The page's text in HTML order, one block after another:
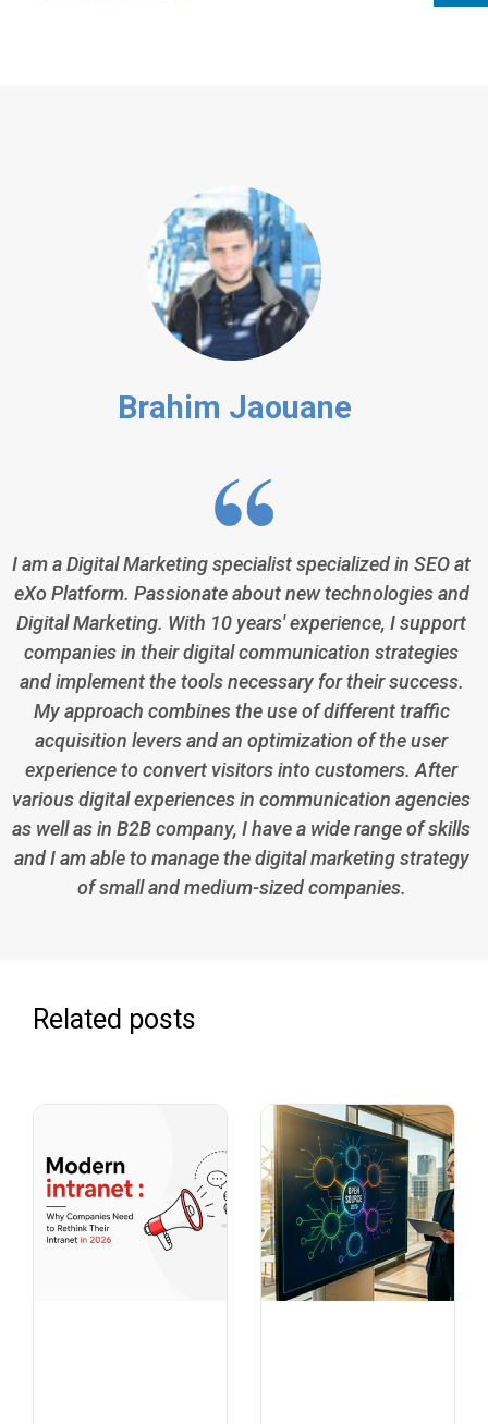
Brahim Jaouane
I am a Digital Marketing specialist specialized in SEO at
eXo Platform. Passionate about new technologies and
Digital Marketing. With 10 years' experience, I support
companies in their digital communication strategies
and implement the tools necessary for their success.
My approach combines the use of different traffic
acquisition levers and an optimization of the user
experience to convert visitors into customers. After
various digital experiences in communication agencies
as well as in B2B company, I have a wide range of skills
and I am able to manage the digital marketing strategy
of small and medium-sized companies.
Related posts